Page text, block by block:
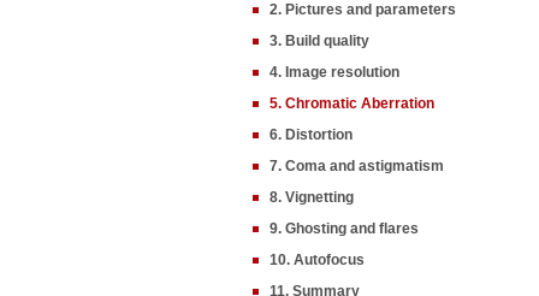
2. Pictures and parameters
3. Build quality
4. Image resolution
5. Chromatic Aberration
6. Distortion
7. Coma and astigmatism
8. Vignetting
9. Ghosting and flares
10. Autofocus
11. Summary